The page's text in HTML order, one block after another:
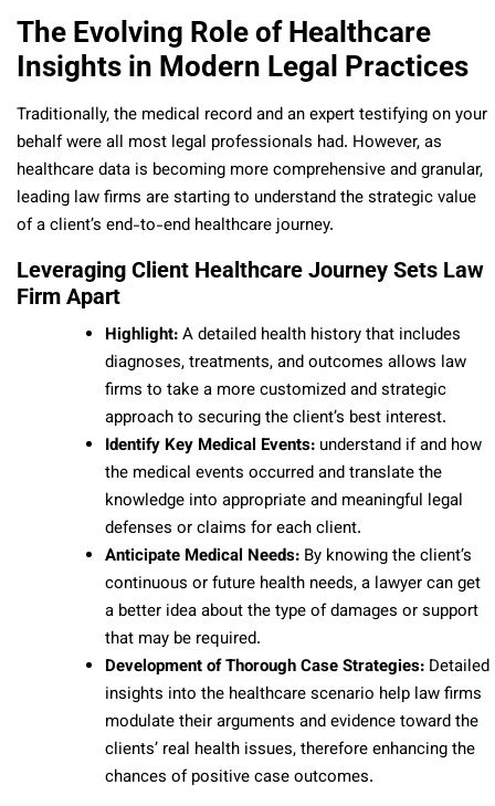
The Evolving Role of Healthcare
Insights in Modern Legal Practices
Traditionally, the medical record and an expert testifying on your
behalf were all most legal professionals had. However, as
healthcare data is becoming more comprehensive and granular,
leading law firms are starting to understand the strategic value
of a client’s end-to-end healthcare journey.
Leveraging Client Healthcare Journey Sets Law
Firm Apart
Highlight:A detailed health history that includes
diagnoses, treatments, and outcomes allows law
firms to take a more customized and strategic
approach to securing the client’s best interest.
Identify Key Medical Events: understand if and how
the medical events occurred and translate the
knowledge into appropriate and meaningful legal
defenses or claims for each client.
Anticipate Medical Needs: By knowing the client’s
continuous or future health needs, a lawyer can get
a better idea about the type of damages or support
that may be required.
Development of Thorough Case Strategies: Detailed
insights into the healthcare scenario help law firms
modulate their arguments and evidence toward the
clients’ real health issues, therefore enhancing the
chances of positive case outcomes.